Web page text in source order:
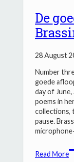
De
28 August
Number
goede
day of
poems in
collections,
pause.
Read More